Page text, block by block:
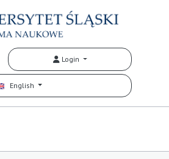
Login
English